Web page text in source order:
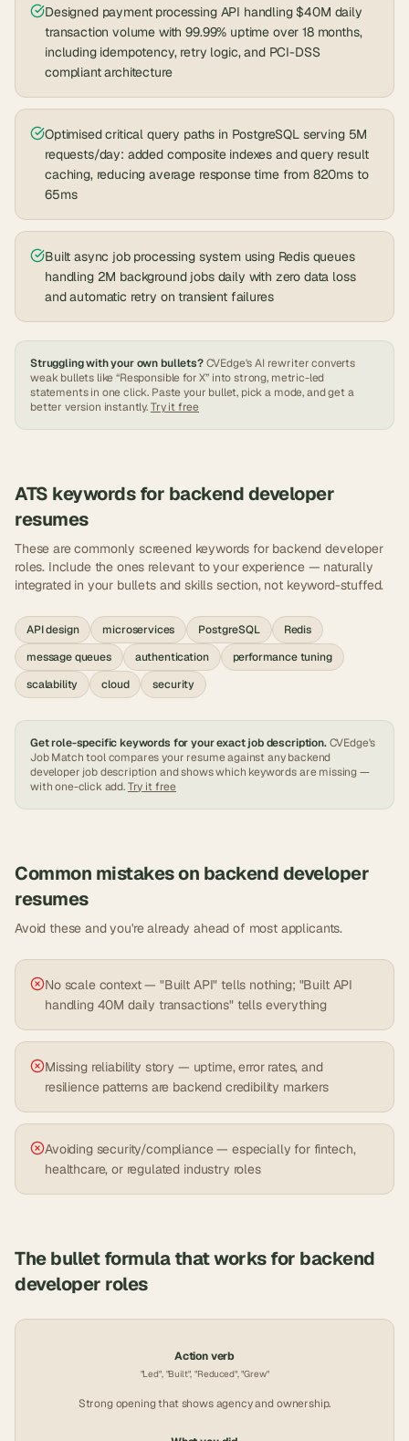
Designed payment processing API handling $40M daily
transaction volume with 99.99% uptime over 18 months,
including idempotency, retry logic, and PCI-DSS
compliant architecture
Optimised critical query paths in PostgreSQL serving 5M
requests/day: added composite indexes and query result
caching, reducing average response time from 820ms to
65ms
Built async job processing system using Redis queues
handling 2M background jobs daily with zero data loss
and automatic retry on transient failures
Struggling with your own bullets? CVEdge's AI rewriter converts
weak bullets like “Responsible for X” into strong, metric-led
statements in one click. Paste your bullet, pick a mode, and get a
better version instantly.Try it free
ATS keywords for backend developer
resumes
These are commonly screened keywords for backend developer
roles. Include the ones relevant to your experience — naturally
integrated in your bullets and skills section, not keyword-stuffed.
API design microservices PostgreSQL
Redis
message queues
authentication
performance tuning
scalability
cloud security
Get role-specific keywords for your exact job description. CVEdge's
Job Match tool compares your resume against anybackend
developer job description and shows which keywords are missing —
with one-click add.Try it free
Common mistakes on backend developer
resumes
Avoid these and you're already ahead of most applicants.
No scale context — "Built API" tells nothing; "Built API
handling 40M daily transactions" tells everything
Missing reliability story — uptime, error rates, and
resilience patterns are backend credibility markers
Avoiding security/compliance — especially for fintech,
healthcare, or regulated industry roles
The bullet formula that works for backend
developer roles
Action verb
"Led", "Built", "Reduced", "Grew"
Strong opening that shows agency and ownership.